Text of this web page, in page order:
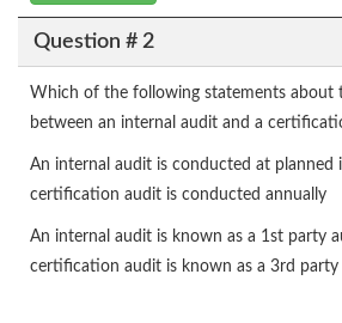
Question # 2
Which of the following statements about
between an internal audit and a
An internal audit is conducted at planned
certification audit is conducted annually
An internal audit is known as a 1st party
certification audit is known as a 3rd party